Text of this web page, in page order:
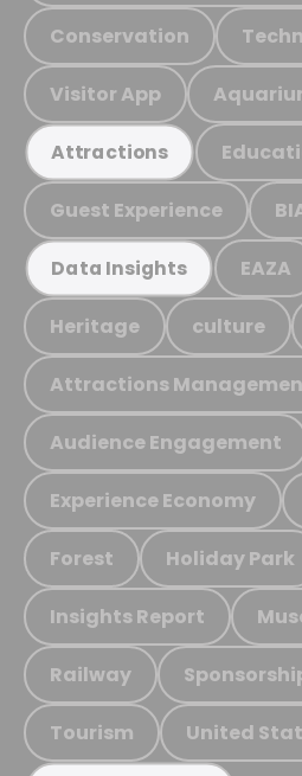
Conservation
Visitor App
Attractions
Guest Experience
Data Insights EAZA
Heritage culture
Attractions
Audience Engagement
Experience Economy
Forest Holiday Park
Insights Report
Railway
Tourism United